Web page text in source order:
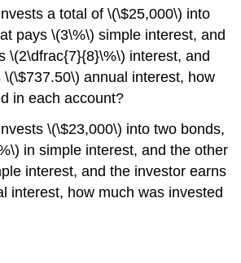
a total of \(\$25,000\) into
pays \(3\%\) simple interest, and
\(2\dfrac{7}{8}\%\) interest, and
annual interest, how
in each account?
\(\$23,000\) into two bonds,
in simple interest, and the other
interest, and the investor earns
interest, how much was invested